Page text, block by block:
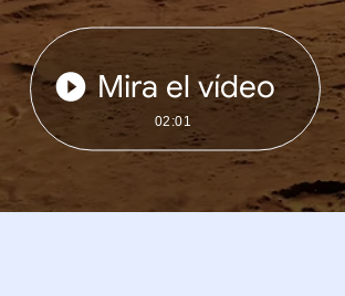
Mira el vídeo
02:01